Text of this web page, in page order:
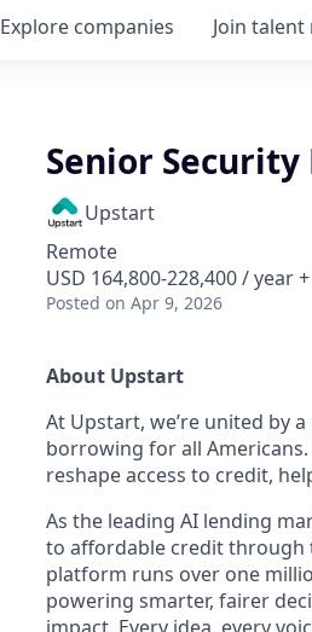
Explore companies Join
Senior
Upstart
Remote
USD 164,800-228,400 / year
Posted on Apr 9, 2026
About Upstart
At Upstart, we’re united by
borrowing for all
reshape access to credit,
As the leading AI lending
to affordable credit through
platform runs over one
powering smarter, fairer